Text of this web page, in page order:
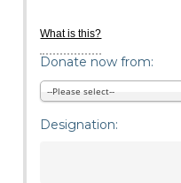
What is this?
Donate now from:
Designation: